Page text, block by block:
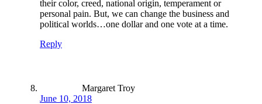
their color, creed, national origin, temperament or
personal pain. But, we can change the business and
political worlds…one dollar and one vote at a time.
Reply
Margaret Troy
June 10, 2018